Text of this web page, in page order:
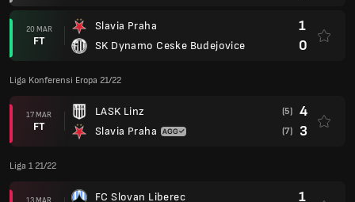
20 MAR
FT
Slavia Praha
SK Dynamo Ceske Budejovice
1
0
Liga Konferensi Eropa 21/22
17 MAR
FT
LASK Linz
Slavia Praha
(5) 4
(7) 3
Liga 1 21/22
13 MAR
FC Slovan Liberec
1